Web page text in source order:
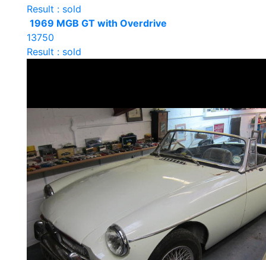
Result : sold
1969 MGB GT with Overdrive
13750
Result : sold